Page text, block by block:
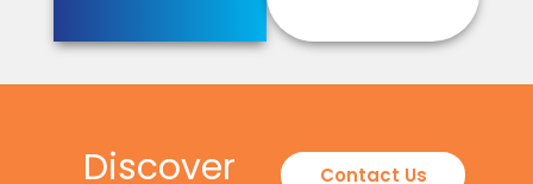
Discover Contact Us